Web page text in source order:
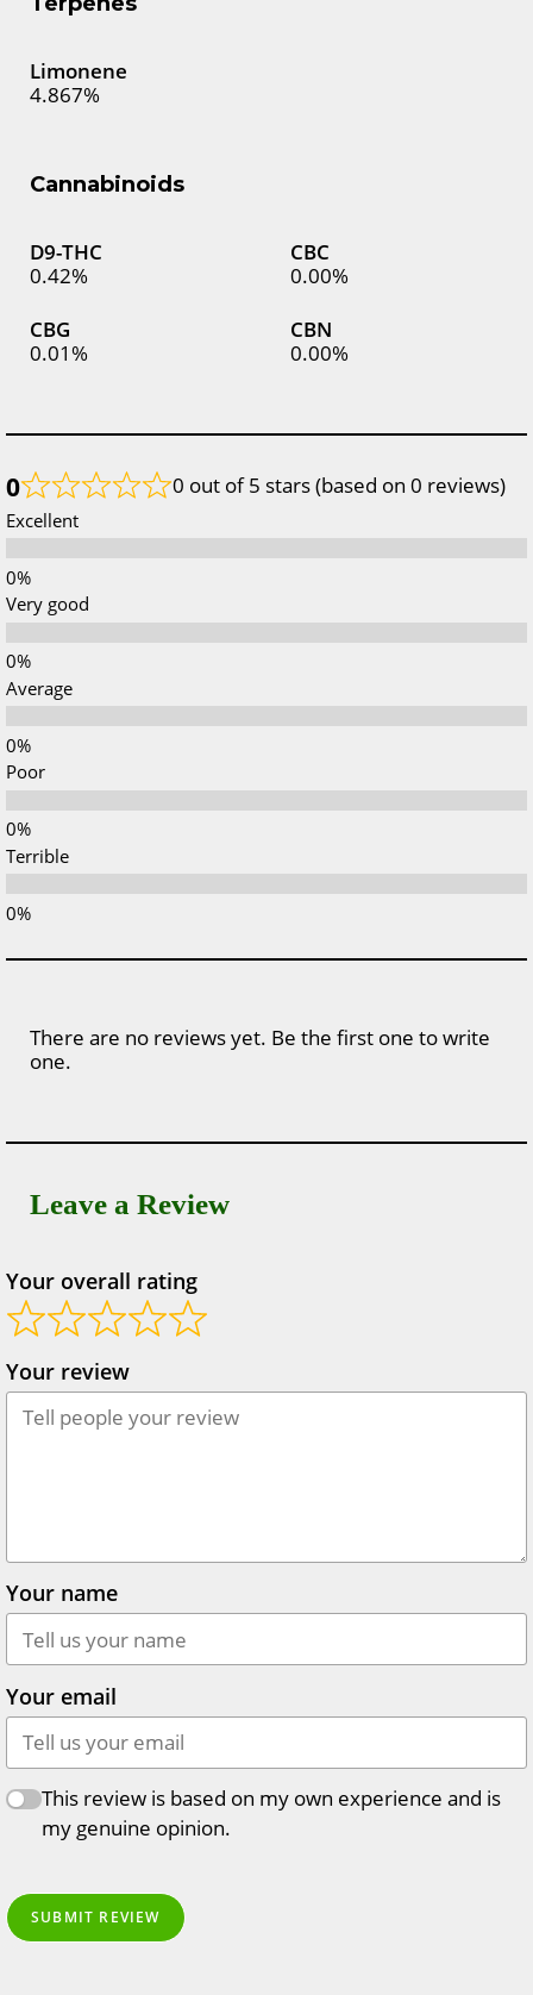
Limonene
4.867%
Cannabinoids
D9-THC
0.42%
CBG
0.01%
CBC
0.00%
CBN
0.00%
0 0 out of 5 stars (based on 0 reviews)
Excellent
Very good
Average
Poor
Terrible
There are no reviews yet. Be the first one to write
one.
Leave a Review
Your overall rating
Your review
Your name
Your email
This review is based on my own experience and is
my genuine opinion.
SUBMIT REVIEW